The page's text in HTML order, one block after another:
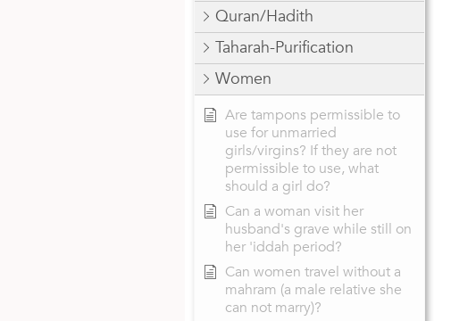
Quran/Hadith
Taharah-Purification
Women
Are tampons permissible to
use for unmarried
girls/virgins? If they are not
permissible to use, what
should a girl do?
Can a woman visit her
husband's grave while still on
her 'iddah period?
Can women travel without a
mahram (a male relative she
can not marry)?